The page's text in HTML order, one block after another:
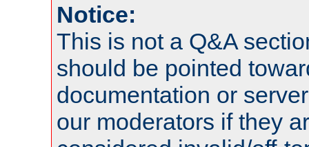
Notice:
This is not a Q&A
should be pointed
documentation or
our moderators if they